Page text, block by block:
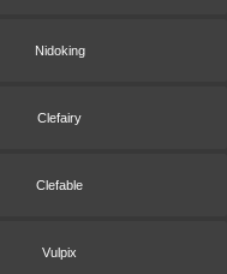
Nidoking
Clefairy
Clefable
Vulpix